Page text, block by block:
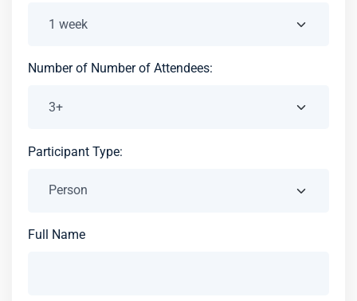
Number of Number of Attendees:
Participant Type:
Full Name